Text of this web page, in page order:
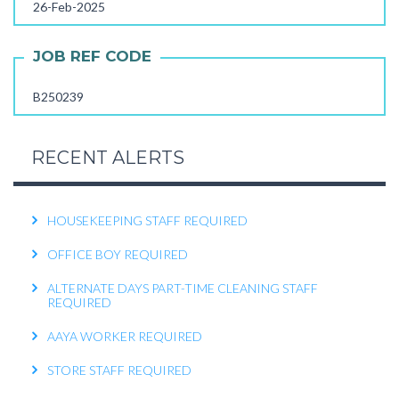
26-Feb-2025
JOB REF CODE
B250239
RECENT ALERTS
OPERATIONS EXECUTIVE REQUIRED
KITCHEN HELPER REQUIRED
WORK FROM HOME TELECALLER REQUIRED
PACKING STAFF REQUIRED
HOUSEKEEPING STAFF REQUIRED
OFFICE BOY REQUIRED
ALTERNATE DAYS PART-TIME CLEANING STAFF
REQUIRED
AAYA WORKER REQUIRED
STORE STAFF REQUIRED